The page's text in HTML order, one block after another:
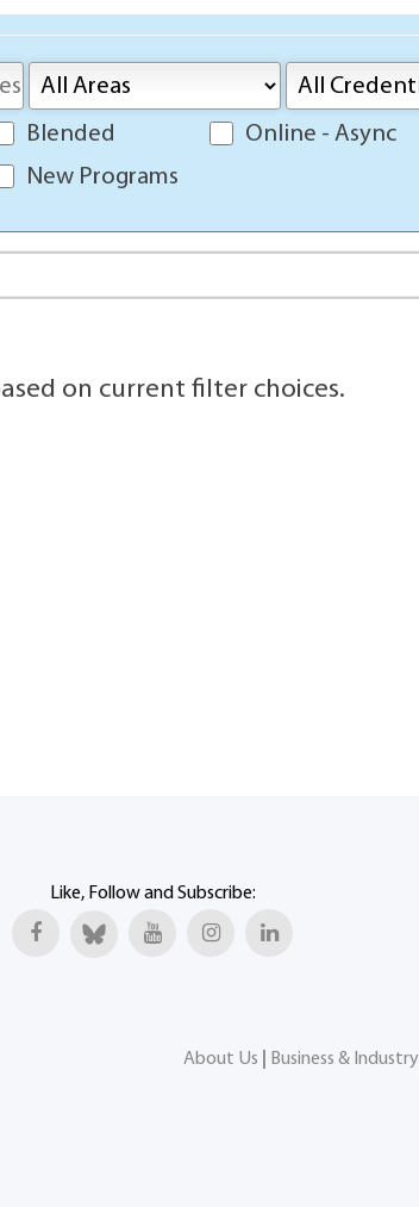
Blended Online - Async
New Programs
on current filter choices.
Like, Follow and Subscribe:
About Us
Business & Industry